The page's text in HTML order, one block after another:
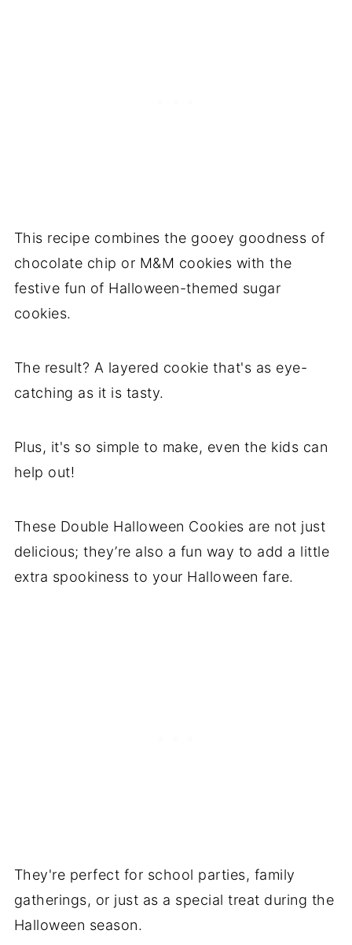
This recipe combines the gooey goodness of
chocolate chip or M&M cookies with the
festive fun of Halloween-themed sugar
cookies.
The result? A layered cookie that's as eye-
catching as it is tasty.
Plus, it's so simple to make, even the kids can
help out!
These Double Halloween Cookies are not just
delicious; they’re also a fun way to add a little
extra spookiness to your Halloween fare.
They're perfect for school parties, family
gatherings, or just as a special treat during the
Halloween season.